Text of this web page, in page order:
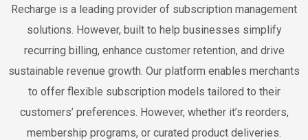
Recharge is a leading provider of subscription management
solutions. However, built to help businesses simplify
recurring billing, enhance customer retention, and drive
sustainable revenue growth. Our platform enables merchants
to offer flexible subscription models tailored to their
customers’ preferences. However, whether it’s reorders,
membership programs, or curated product deliveries.